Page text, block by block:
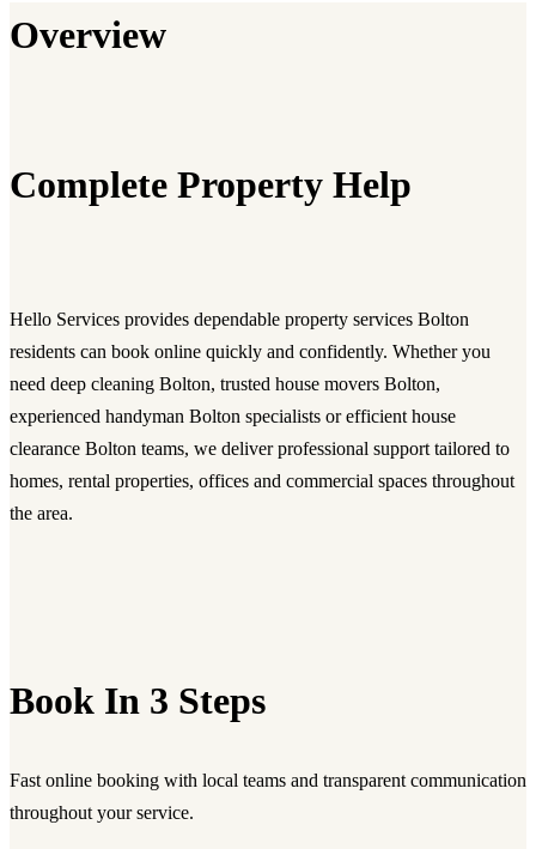
Overview
Complete Property Help
Hello Services provides dependable property services Bolton
residents can book online quickly and confidently. Whether you
need deep cleaning Bolton, trusted house movers Bolton,
experienced handyman Bolton specialists or efficient house
clearance Bolton teams, we deliver professional support tailored to
homes, rental properties, offices and commercial spaces throughout
the area.
Book In 3 Steps
Fast online booking with local teams and transparent communication
throughout your service.